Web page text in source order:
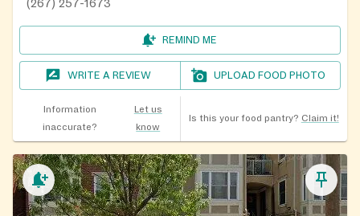
(267) 257-1673
REMIND ME
WRITE A REVIEW UPLOAD FOOD PHOTO
Information
inaccurate?
Let us
know
Is this your food pantry? Claim it!